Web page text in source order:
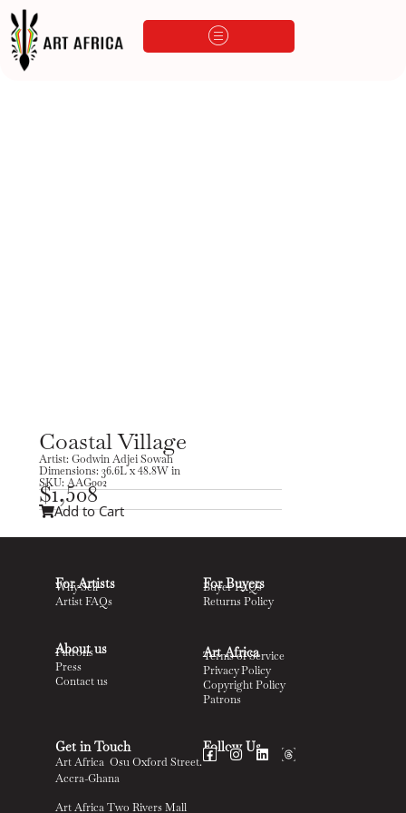
Coastal Village
Artist: Godwin Adjei Sowah
Dimensions: 36.6L x 48.8W in
SKU: AAG002
$1,508
Add to Cart
For Artists
Why Sell
Artist FAQs
For Buyers
Buyer FAQs
Returns Policy
About us
Patrons
Press
Contact us
Art Africa
Terms of Service
Privacy Policy
Copyright Policy
Patrons
Get in Touch
Art Africa Osu Oxford Street.
Accra-Ghana
Art Africa Two Rivers Mall
Follow Us